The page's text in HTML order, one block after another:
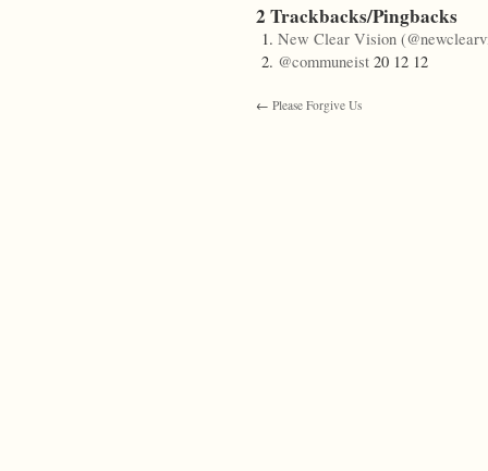
2 Trackbacks/Pingbacks
New Clear Vision
@communeist 20 12 12
← Please Forgive Us